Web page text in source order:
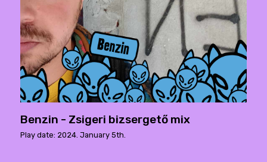
Benzin - Zsigeri bizsergető mix
Play date: 2024. January 5th.